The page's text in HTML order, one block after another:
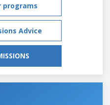
programs
Advice